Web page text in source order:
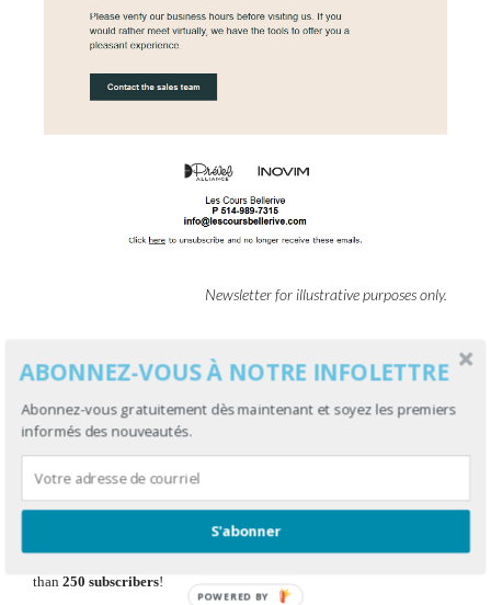
Newsletter for illustrative purposes only.
Back to text
FREE ACCOUNT
Try our solution for free and without time limit, as long as you have less
than 250 subscribers!
ABONNEZ-VOUS À NOTRE INFOLETTRE
Abonnez-vous gratuitement dès maintenant et soyez les premiers
informés des nouveautés.
S'abonner
POWERED BY